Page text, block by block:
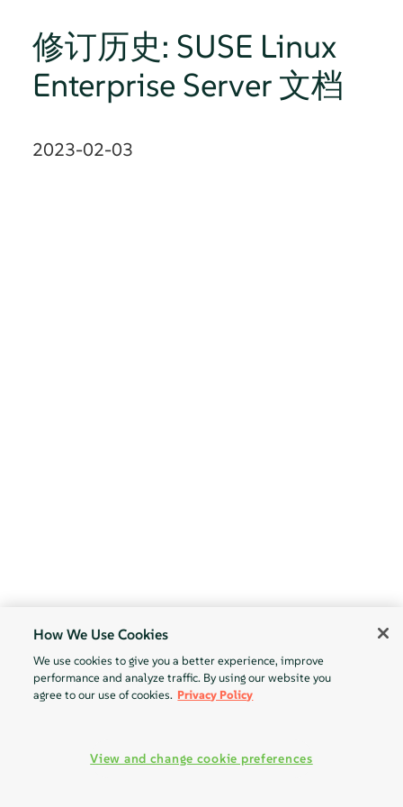
修订历史: SUSE Linux
Enterprise Server 文档
2023-02-03
How We Use Cookies
We use cookies to give you a better experience, improve
performance and analyze traffic. By using our website you
agree to our use of cookies. Privacy Policy
View and change cookie preferences